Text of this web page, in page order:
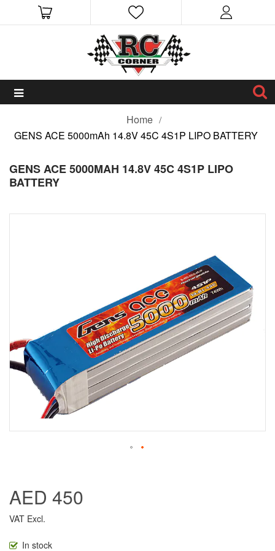
Home
GENS ACE 5000mAh 14.8V 45C 4S1P LIPO BATTERY
GENS ACE 5000MAH 14.8V 45C 4S1P LIPO
BATTERY
AED 450
VAT Excl.
In stock